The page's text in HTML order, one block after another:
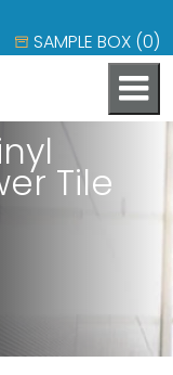
SAMPLE BOX (0)
Tile